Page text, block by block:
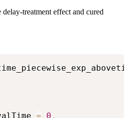
treatment effect and cured
= 0 ,